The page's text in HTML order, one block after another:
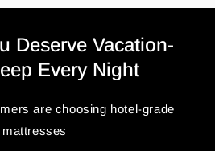
Deserve Vacation-
Every Night
are choosing hotel-grade
mattresses